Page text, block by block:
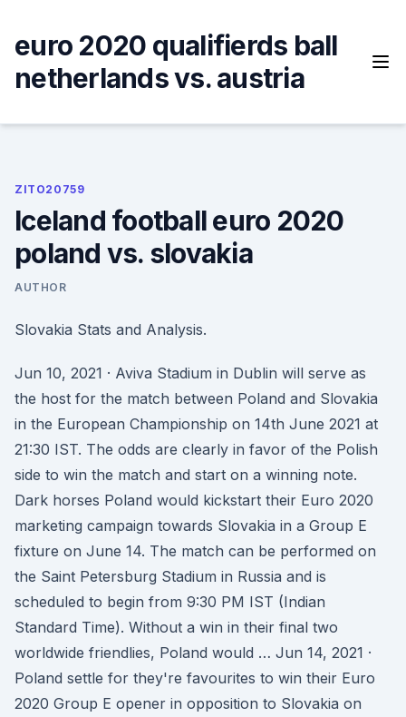
content
euro 2020 qualifierds ball
netherlands vs. austria
ZITO20759
Iceland football euro 2020
poland vs. slovakia
AUTHOR
Slovakia Stats and Analysis.
Jun 10, 2021 · Aviva Stadium in Dublin will serve as
the host for the match between Poland and Slovakia
in the European Championship on 14th June 2021 at
21:30 IST. The odds are clearly in favor of the Polish
side to win the match and start on a winning note.
Dark horses Poland would kickstart their Euro 2020
marketing campaign towards Slovakia in a Group E
fixture on June 14. The match can be performed on
the Saint Petersburg Stadium in Russia and is
scheduled to begin from 9:30 PM IST (Indian
Standard Time). Without a win in their final two
worldwide friendlies, Poland would … Jun 14, 2021 ·
Poland settle for they're favourites to win their Euro
2020 Group E opener in opposition to Slovakia on